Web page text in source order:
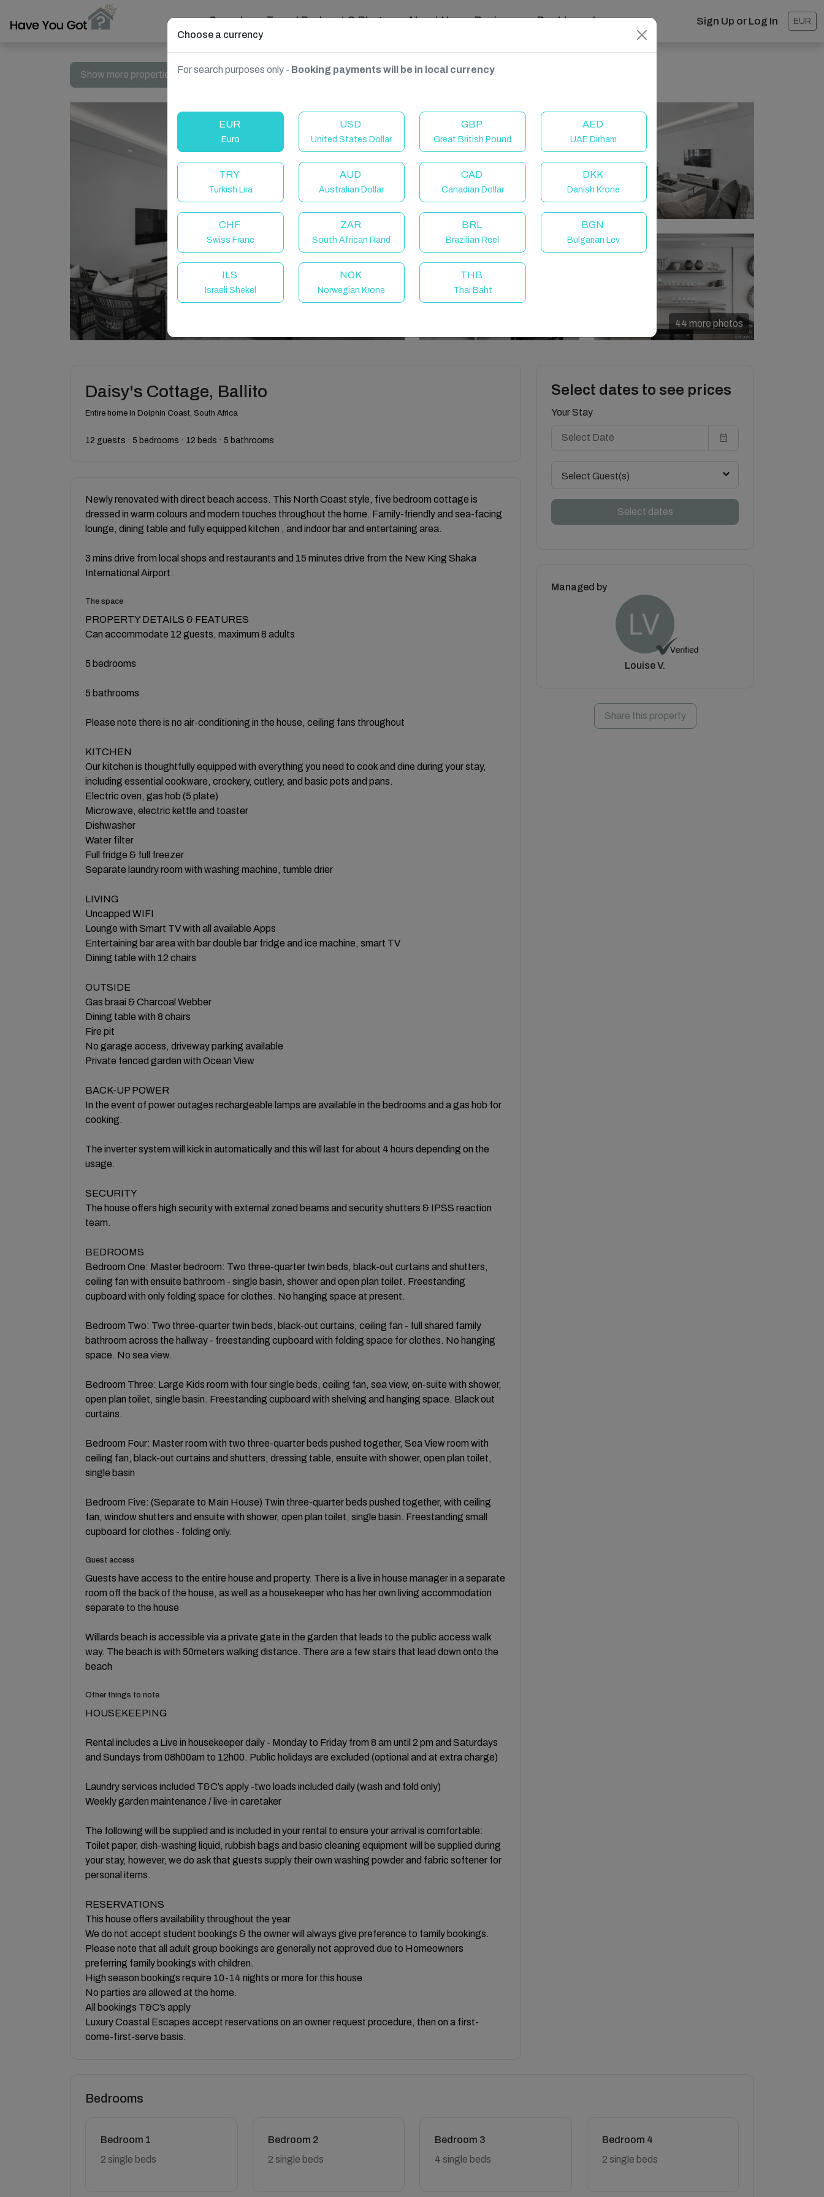
Search Travel Podcast & Blogs About Us Reviews Dashboard Sign Up or Log In EUR
Show more properties in South Africa, Dolphin Coast
44 more photos
Daisy's Cottage, Ballito
Entire home in Dolphin Coast, South Africa
12 guests · 5 bedrooms · 12 beds · 5 bathrooms
Newly renovated with direct beach access. This North Coast style, five bedroom cottage is
dressed in warm colours and modern touches throughout the home. Family-friendly and sea-facing
lounge, dining table and fully equipped kitchen , and indoor bar and entertaining area.
3 mins drive from local shops and restaurants and 15 minutes drive from the New King Shaka
International Airport.
The space
PROPERTY DETAILS & FEATURES
Can accommodate 12 guests, maximum 8 adults
5 bedrooms
5 bathrooms
Please note there is no air-conditioning in the house, ceiling fans throughout
KITCHEN
Our kitchen is thoughtfully equipped with everything you need to cook and dine during your stay,
including essential cookware, crockery, cutlery, and basic pots and pans.
Electric oven, gas hob (5 plate)
Microwave, electric kettle and toaster
Dishwasher
Water filter
Full fridge & full freezer
Separate laundry room with washing machine, tumble drier
LIVING
Uncapped WIFI
Lounge with Smart TV with all available Apps
Entertaining bar area with bar double bar fridge and ice machine, smart TV
Dining table with 12 chairs
​OUTSIDE
Gas braai & Charcoal Webber
Dining table with 8 chairs
Fire pit
No garage access, driveway parking available
Private fenced garden with Ocean View
BACK-UP POWER
In the event of power outages rechargeable lamps are available in the bedrooms and a gas hob for
cooking.
The inverter system will kick in automatically and this will last for about 4 hours depending on the
usage.
​SECURITY
The house offers high security with external zoned beams and security shutters & IPSS reaction
team.
​BEDROOMS
Bedroom One: Master bedroom: Two three-quarter twin beds, black-out curtains and shutters,
ceiling fan with ensuite bathroom - single basin, shower and open plan toilet. Freestanding
cupboard with only folding space for clothes. No hanging space at present.
Bedroom Two: Two three-quarter twin beds, black-out curtains, ceiling fan - full shared family
bathroom across the hallway - freestanding cupboard with folding space for clothes. No hanging
space. No sea view.
Bedroom Three: Large Kids room with four single beds, ceiling fan, sea view, en-suite with shower,
open plan toilet, single basin. Freestanding cupboard with shelving and hanging space. Black out
curtains.
Bedroom Four: Master room with two three-quarter beds pushed together, Sea View room with
ceiling fan, black-out curtains and shutters, dressing table, ensuite with shower, open plan toilet,
single basin
Bedroom Five: (Separate to Main House) Twin three-quarter beds pushed together, with ceiling
fan, window shutters and ensuite with shower, open plan toilet, single basin. Freestanding small
cupboard for clothes - folding only.
Guest access
Guests have access to the entire house and property. There is a live in house manager in a separate
room off the back of the house, as well as a housekeeper who has her own living accommodation
separate to the house
Willards beach is accessible via a private gate in the garden that leads to the public access walk
way. The beach is with 50meters walking distance. There are a few stairs that lead down onto the
beach
Other things to note
HOUSEKEEPING
Rental includes a Live in housekeeper daily - Monday to Friday from 8 am until 2 pm and Saturdays
and Sundays from 08h00am to 12h00. Public holidays are excluded (optional and at extra charge)
Laundry services included T&C’s apply -two loads included daily (wash and fold only)
Weekly garden maintenance / live-in caretaker
The following will be supplied and is included in your rental to ensure your arrival is comfortable:
Toilet paper, dish-washing liquid, rubbish bags and basic cleaning equipment will be supplied during
your stay, however, we do ask that guests supply their own washing powder and fabric softener for
personal items.
RESERVATIONS
This house offers availability throughout the year
We do not accept student bookings & the owner will always give preference to family bookings.
Please note that all adult group bookings are generally not approved due to Homeowners
preferring family bookings with children.
High season bookings require 10-14 nights or more for this house
No parties are allowed at the home.
All bookings T&C’s apply
Luxury Coastal Escapes accept reservations on an owner request procedure, then on a first-
come-first-serve basis.
Select dates to see prices
Your Stay
Select Guest(s)
Select dates
Managed by
Louise V.
Share this property
Bedrooms
Bedroom 1
2 single beds
Bedroom 2
2 single beds
Bedroom 3
4 single beds
Bedroom 4
2 single beds
Choose a currency
For search purposes only - Booking payments will be in local currency
EUR
Euro
USD
United States Dollar
GBP
Great British Pound
AED
UAE Dirham
TRY
Turkish Lira
AUD
Australian Dollar
CAD
Canadian Dollar
DKK
Danish Krone
CHF
Swiss Franc
ZAR
South African Rand
BRL
Brazilian Reel
BGN
Bulgarian Lev
ILS
Israeli Shekel
NOK
Norwegian Krone
THB
Thai Baht